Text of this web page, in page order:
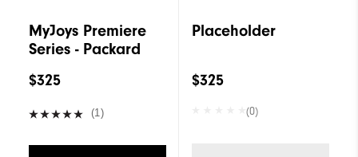
MyJoys Premiere
Series - Packard
$325
(1)
Placeholder
$325
(0)